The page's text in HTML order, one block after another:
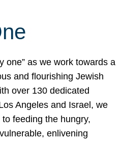
one” as we work towards a
and flourishing Jewish
over 130 dedicated
Angeles and Israel, we
feeding the hungry,
enlivening